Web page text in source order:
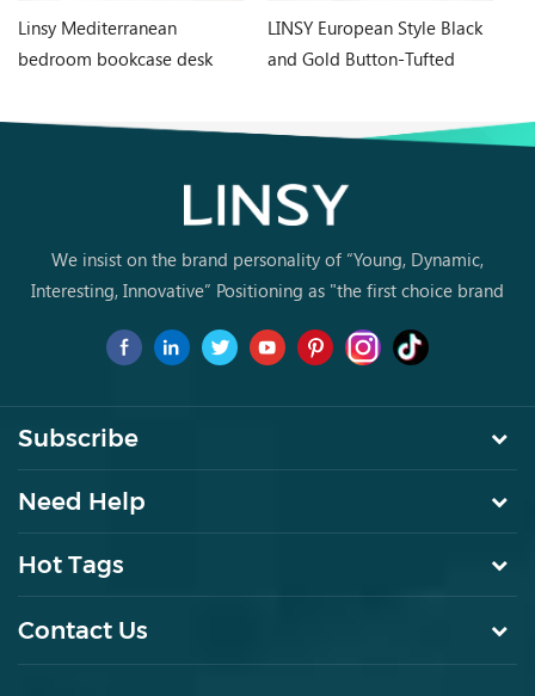
Linsy Mediterranean
bedroom bookcase desk
home computer desk DF1V-
LINSY European Style Black
and Gold Button-Tufted
We insist on the brand personality of “Young, Dynamic,
Interesting, Innovative” Positioning as "the first choice brand
Subscribe
Need Help
Hot Tags
Contact Us